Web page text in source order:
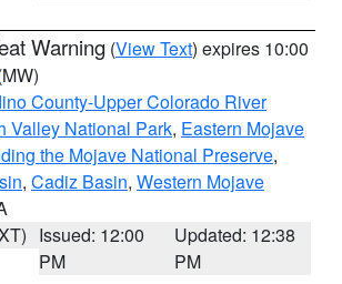
Warning (View Text) expires 10:00
County-Upper Colorado River
Valley National Park, Eastern Mojave
the Mojave National Preserve,
, Cadiz Basin, Western Mojave
Issued: 12:00
PM
Updated: 12:38
PM